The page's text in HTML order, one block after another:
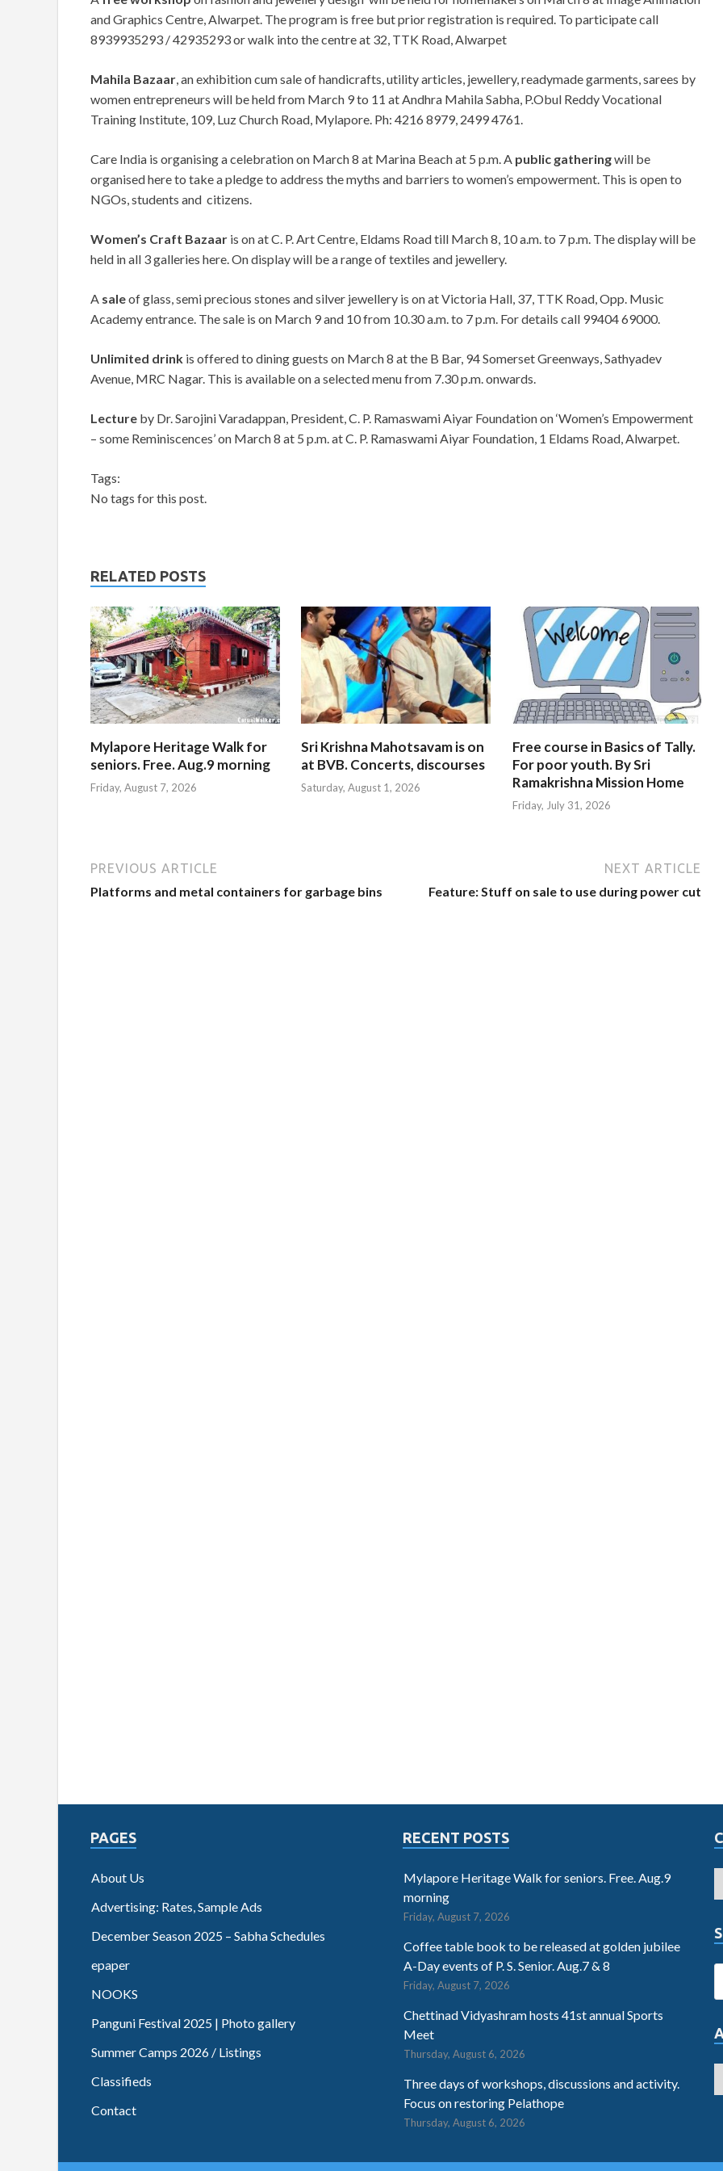
and Graphics Centre, Alwarpet. The program is free but prior registration is required. To participate call
8939935293 / 42935293 or walk into the centre at 32, TTK Road, Alwarpet
Mahila Bazaar, an exhibition cum sale of handicrafts, utility articles, jewellery, readymade garments, sarees by
women entrepreneurs will be held from March 9 to 11 at Andhra Mahila Sabha, P.Obul Reddy Vocational
Training Institute, 109, Luz Church Road, Mylapore. Ph: 4216 8979, 2499 4761.
Care India is organising a celebration on March 8 at Marina Beach at 5 p.m. A public gatheringwill be
organised here to take a pledge to address the myths and barriers to women’s empowerment. This is open to
NGOs, students and citizens.
Women’s Craft Bazaar is on at C. P. Art Centre, Eldams Road till March 8, 10 a.m. to 7 p.m. The display will be
held in all 3 galleries here. On display will be a range of textiles and jewellery.
A saleof glass, semi precious stones and silver jewellery is on at Victoria Hall, 37, TTK Road, Opp. Music
Academy entrance. The sale is on March 9 and 10 from 10.30 a.m. to 7 p.m. For details call 99404 69000.
Unlimited drink is offered to dining guests on March 8 at the B Bar, 94 Somerset Greenways, Sathyadev
Avenue, MRC Nagar. This is available on a selected menu from 7.30 p.m. onwards.
Lecture by Dr. Sarojini Varadappan, President, C. P. Ramaswami Aiyar Foundation on ‘Women’s Empowerment
– some Reminiscences’ on March 8 at 5 p.m. at C. P. Ramaswami Aiyar Foundation, 1 Eldams Road, Alwarpet.
Tags:
No tags for this post.
RELATED POSTS
Mylapore Heritage Walk for
seniors. Free. Aug.9 morning
Friday, August 7, 2026
Sri Krishna Mahotsavam is on
at BVB. Concerts, discourses
Saturday, August 1, 2026
Free course in Basics of Tally.
For poor youth. By Sri
Ramakrishna Mission Home
Friday, July 31, 2026
PREVIOUS ARTICLE
Platforms and metal containers for garbage bins
NEXT ARTICLE
Feature: Stuff on sale to use during power cut
PAGES
About Us
Advertising: Rates, Sample Ads
December Season 2025 – Sabha Schedules
epaper
NOOKS
Panguni Festival 2025 | Photo gallery
Summer Camps 2026 / Listings
Classifieds
Contact
RECENT POSTS
Mylapore Heritage Walk for seniors. Free. Aug.9
morning
Friday, August 7, 2026
Coffee table book to be released at golden jubilee
A-Day events of P. S. Senior. Aug.7 & 8
Friday, August 7, 2026
Chettinad Vidyashram hosts 41st annual Sports
Meet
Thursday, August 6, 2026
Three days of workshops, discussions and activity.
Focus on restoring Pelathope
Thursday, August 6, 2026